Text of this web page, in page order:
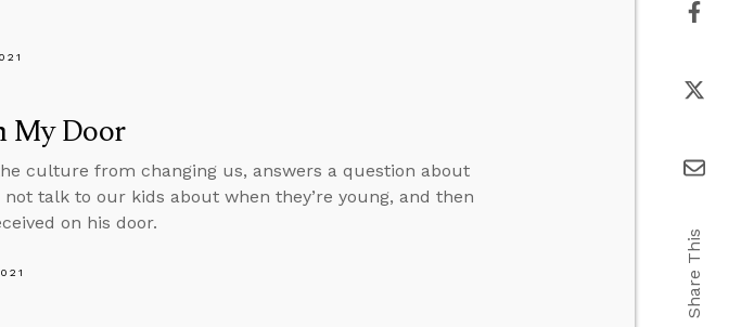
My Door
culture from changing us, answers a question about
talk to our kids about when they’re young, and then
on his door.
Share This